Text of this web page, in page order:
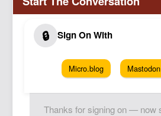
Micro.blog Mastodon